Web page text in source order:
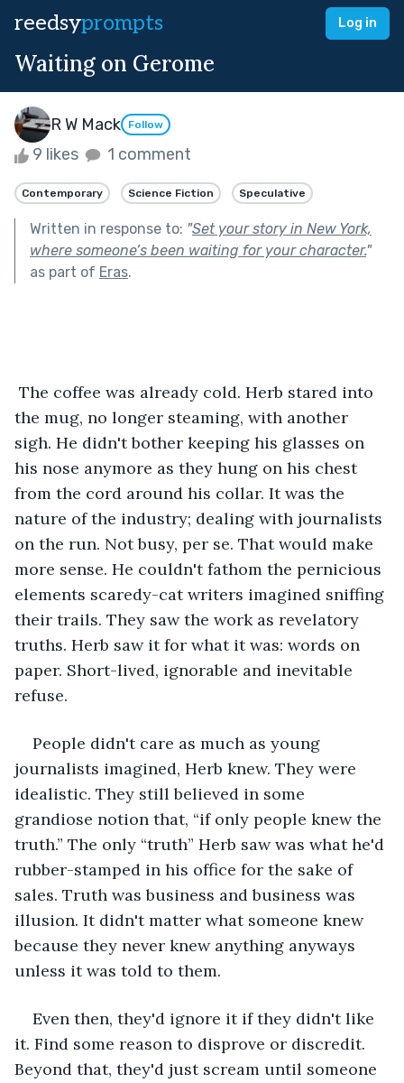
reedsyprompts Log in
Waiting on Gerome
R W Mack Follow
9 likes 1 comment
Contemporary Science Fiction Speculative
Written in response to: "Set your story in New York,
where someone’s been waiting for your character."
as part of Eras.
The coffee was already cold. Herb stared into
the mug, no longer steaming, with another
sigh. He didn't bother keeping his glasses on
his nose anymore as they hung on his chest
from the cord around his collar. It was the
nature of the industry; dealing with journalists
on the run. Not busy, per se. That would make
more sense. He couldn't fathom the pernicious
elements scaredy-cat writers imagined sniffing
their trails. They saw the work as revelatory
truths. Herb saw it for what it was: words on
paper. Short-lived, ignorable and inevitable
refuse.
People didn't care as much as young
journalists imagined, Herb knew. They were
idealistic. They still believed in some
grandiose notion that, “if only people knew the
truth.” The only “truth” Herb saw was what he'd
rubber-stamped in his office for the sake of
sales. Truth was business and business was
illusion. It didn't matter what someone knew
because they never knew anything anyways
unless it was told to them.
Even then, they'd ignore it if they didn't like
it. Find some reason to disprove or discredit.
Beyond that, they'd just scream until someone